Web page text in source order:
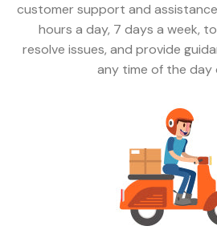
customer support and
hours a day, 7 days a week,
resolve issues, and provide
any time of the day